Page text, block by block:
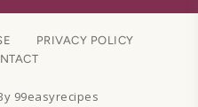
PRIVACY POLICY
99easyrecipes